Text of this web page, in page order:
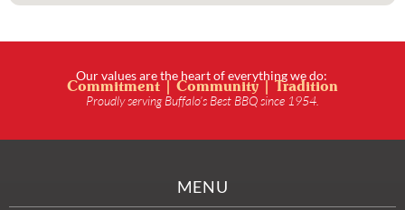
Our values are the heart of everything we do:
Commitment | Community | Tradition
Proudly serving Buffalo’s Best BBQ since 1954.
MENU